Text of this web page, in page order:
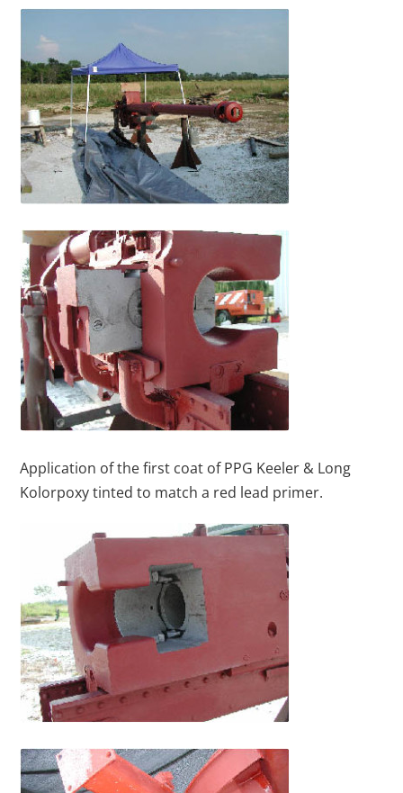
Application of the first coat of PPG Keeler & Long
Kolorpoxy tinted to match a red lead primer.